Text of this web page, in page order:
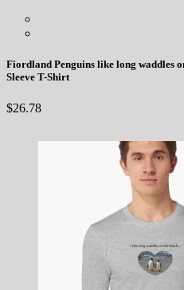
Fiordland Penguins like long waddles
Sleeve T-Shirt
$26.78